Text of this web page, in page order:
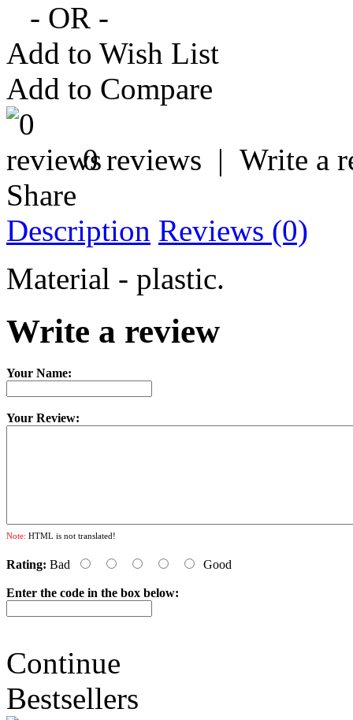
- OR -
Add to Wish List
Add to Compare
0 reviews | Write a
Share
Description Reviews (0)
Material - plastic.
Write a review
Your Name:
Your Review:
Note: HTML is not translated!
Rating: Bad Good
Enter the code in the box below:
Continue
Bestsellers